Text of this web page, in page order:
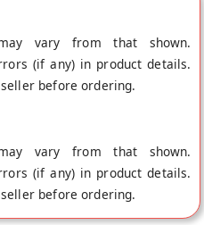
vary from that shown.
(if any) in product details.
before ordering.
vary from that shown.
(if any) in product details.
before ordering.